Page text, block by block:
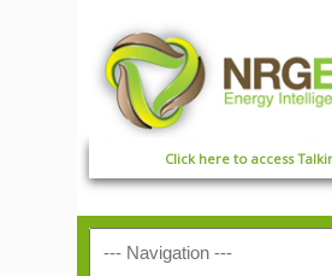
Click here to access